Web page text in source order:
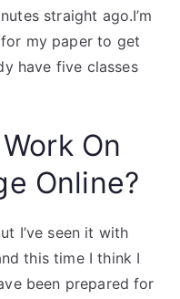
straight ago.I’m
my paper to get
have five classes
On
Online?
I’ve seen it with
this time I think I
been prepared for